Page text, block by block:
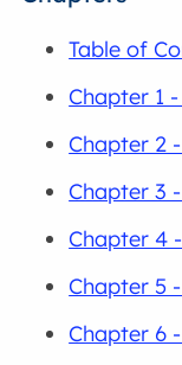
Table of
Chapter 1
Chapter 2
Chapter 3
Chapter 4
Chapter 5
Chapter 6